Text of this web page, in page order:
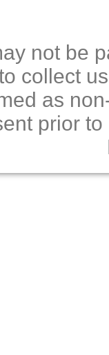
not be
collect
as
prior